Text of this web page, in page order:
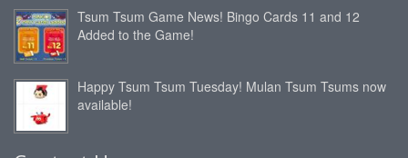
Tsum Tsum Game News! Bingo Cards 11 and 12
Added to the Game!
Happy Tsum Tsum Tuesday! Mulan Tsum Tsums now
available!